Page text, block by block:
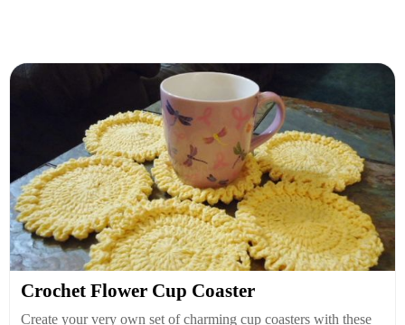
Crochet Flower Cup Coaster
Create your very own set of charming cup coasters with these